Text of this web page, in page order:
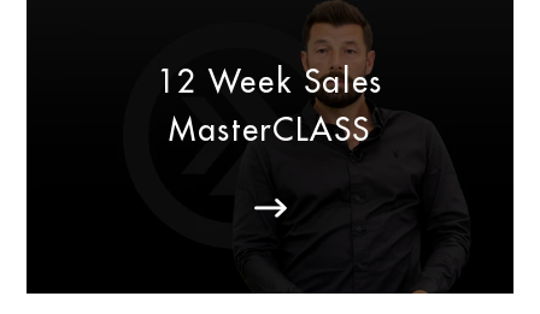
12 Week Sales
MasterCLASS